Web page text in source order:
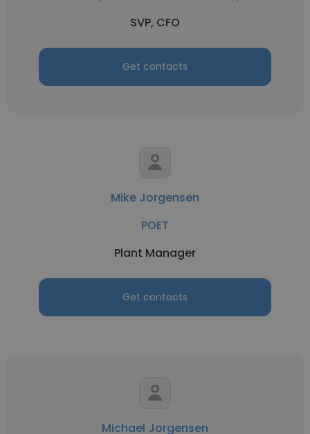
SVP, CFO
Get contacts
Mike Jorgensen
POET
Plant Manager
Get contacts
Michael Jorgensen